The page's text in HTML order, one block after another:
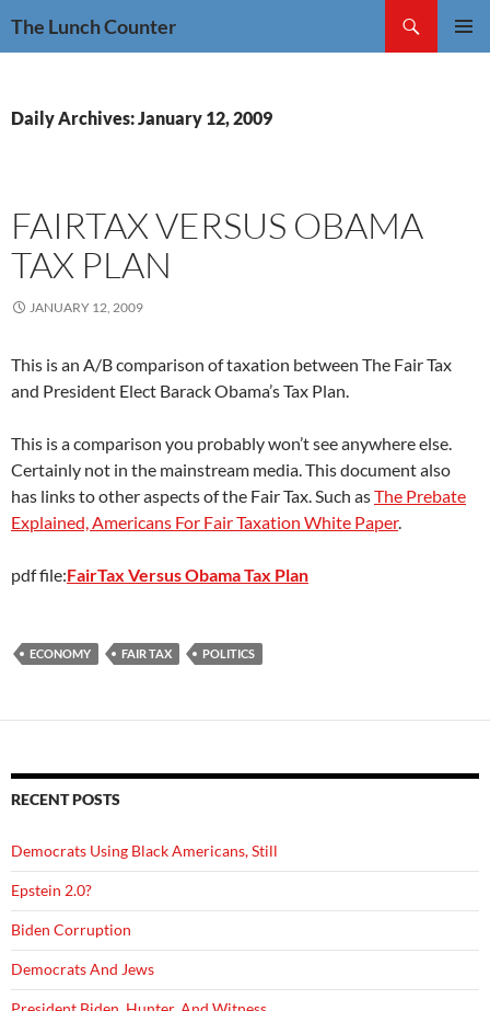
The Lunch Counter
Daily Archives: January 12, 2009
FAIRTAX VERSUS OBAMA
TAX PLAN
JANUARY 12, 2009
This is an A/B comparison of taxation between The Fair Tax
and President Elect Barack Obama’s Tax Plan.
This is a comparison you probably won’t see anywhere else.
Certainly not in the mainstream media. This document also
has links to other aspects of the Fair Tax. Such asThe Prebate
Explained, Americans For Fair Taxation White Paper.
pdf file:FairTax Versus Obama Tax Plan
ECONOMY FAIR TAX POLITICS
RECENT POSTS
Democrats Using Black Americans, Still
Epstein 2.0?
Biden Corruption
Democrats And Jews